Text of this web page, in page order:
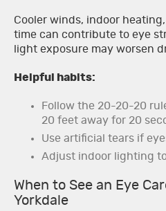
Cooler winds, indoor
time can contribute to eye
light exposure may worsen
Helpful habits:
Follow the 20-20-20
20 feet away for 20
Use artificial tears if
Adjust indoor lighting
When to See an Eye
Yorkdale